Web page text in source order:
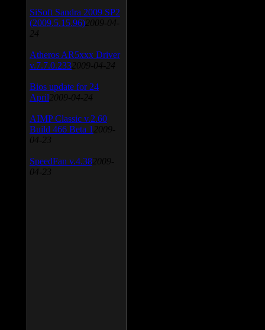
SiSoft Sandra 2009 SP2
(2009.5.15.96) 2009-04-
24
Atheros AR5xxx Driver
v.7.7.0.233 2009-04-24
Bios update for 24
April 2009-04-24
AIMP Classic v.2.60
Build 466 Beta 1 2009-
04-23
SpeedFan v.4.38 2009-
04-23